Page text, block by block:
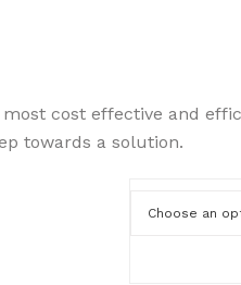
cost effective and
towards a solution.